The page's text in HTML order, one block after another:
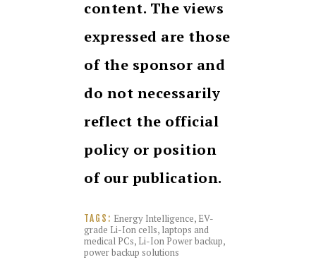
content. The views
expressed are those
of the sponsor and
do not necessarily
reflect the official
policy or position
of our publication.
TAGS: Energy Intelligence, EV-
grade Li-Ion cells, laptops and
medical PCs, Li-Ion Power backup,
power backup solutions